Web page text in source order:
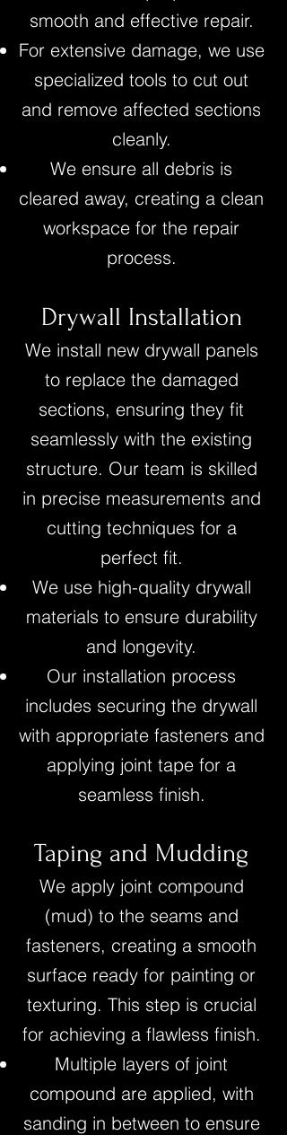
smooth and effective repair.
For extensive damage, we use
specialized tools to cut out
and remove affected sections
cleanly.
We ensure all debris is
cleared away, creating a clean
workspace for the repair
process.
Drywall Installation
We install new drywall panels
to replace the damaged
sections, ensuring they fit
seamlessly with the existing
structure. Our team is skilled
in precise measurements and
cutting techniques for a
perfect fit.
We use high-quality drywall
materials to ensure durability
and longevity.
Our installation process
includes securing the drywall
with appropriate fasteners and
applying joint tape for a
seamless finish.
Taping and Mudding
We apply joint compound
(mud) to the seams and
fasteners, creating a smooth
surface ready for painting or
texturing. This step is crucial
for achieving a flawless finish.
Multiple layers of joint
compound are applied, with
sanding in between to ensure